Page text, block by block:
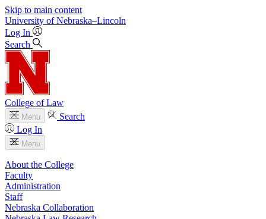
Skip to main content
University of Nebraska–Lincoln
Log In
Search
College of Law
Menu
Search
Log In
Menu
About the College
Faculty
Administration
Staff
Nebraska Collaboration